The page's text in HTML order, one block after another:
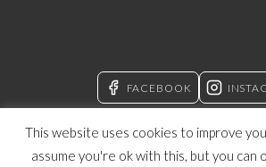
CHANGE
LIFE
FACEBOOK
This website uses cookies to improve
assume you're ok with this, but you can